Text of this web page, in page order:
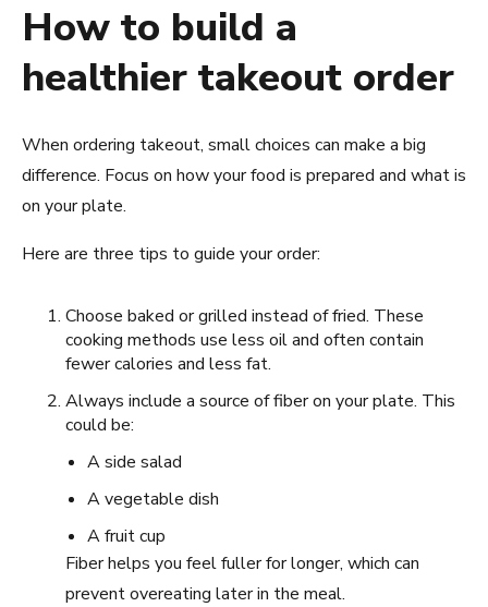
How to build a
healthier takeout order
When ordering takeout, small choices can make a big
difference. Focus on how your food is prepared and what is
on your plate.
Here are three tips to guide your order:
Choose baked or grilled instead of fried. These
cooking methods use less oil and often contain
fewer calories and less fat.
Always include a source of fiber on your plate. This
could be:
A side salad
A vegetable dish
A fruit cup
Fiber helps you feel fuller for longer, which can
prevent overeating later in the meal.